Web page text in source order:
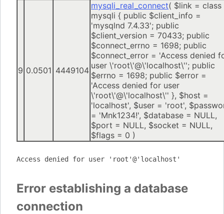
9 0.0501 4449104
mysqli_real_connect( $link = class
mysqli { public $client_info =
'mysqlnd 7.4.33'; public
$client_version = 70433; public
$connect_errno = 1698; public
$connect_error = 'Access denied
user \'root\'@\'localhost\''; public
$errno = 1698; public $error =
'Access denied for user
\'root\'@\'localhost\'' }, $host =
'localhost', $user = 'root',
= 'Mnk1234!', $database = NULL,
$port = NULL, $socket = NULL,
$flags = 0 )
Access denied for user 'root'@'localhost'
Error establishing a database
connection